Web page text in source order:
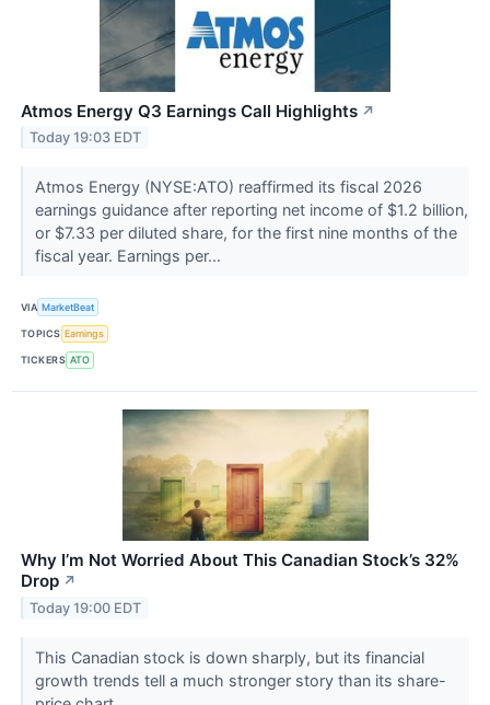
Atmos Energy Q3 Earnings Call Highlights ↗
Today 19:03 EDT
Atmos Energy (NYSE:ATO) reaffirmed its fiscal 2026
earnings guidance after reporting net income of $1.2 billion,
or $7.33 per diluted share, for the first nine months of the
fiscal year. Earnings per...
VIA MarketBeat
TOPICS Earnings
TICKERS ATO
Why I’m Not Worried About This Canadian Stock’s 32%
Drop ↗
Today 19:00 EDT
This Canadian stock is down sharply, but its financial
growth trends tell a much stronger story than its share-